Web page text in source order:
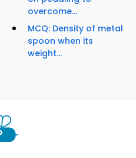
overcome...
MCQ: Density of metal
spoon when its
weight...